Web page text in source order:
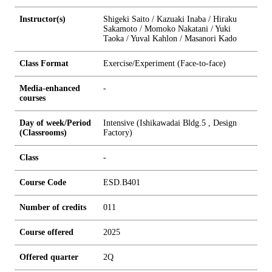
Instructor(s)
Shigeki Saito / Kazuaki Inaba / Hiraku
Sakamoto / Momoko Nakatani / Yuki
Taoka / Yuval Kahlon / Masanori Kado
Class Format Exercise/Experiment (Face-to-face)
Media-enhanced
courses
-
Day of week/Period
(Classrooms)
Intensive (Ishikawadai Bldg.5 , Design
Factory)
Class -
Course Code ESD.B401
Number of credits 011
Course offered 2025
Offered quarter 2Q